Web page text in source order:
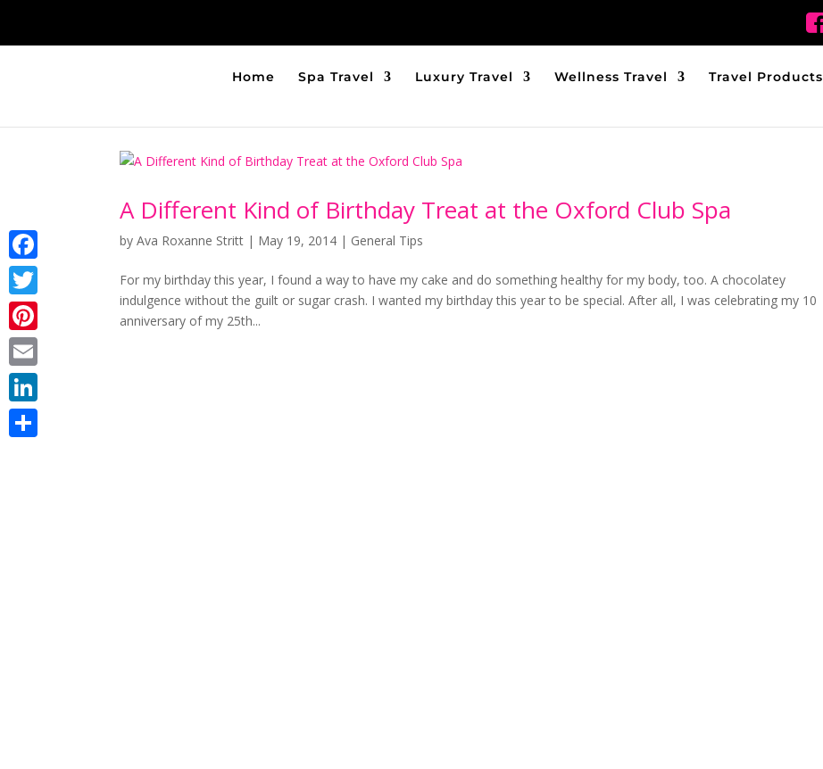
Home Spa Travel Luxury Travel Wellness Travel Travel Products
A Different Kind of Birthday Treat at the Oxford Club Spa
byAva Roxanne Stritt | May 19, 2014 | General Tips
For my birthday this year, I found a way to have my cake and do something healthy for my body, too. A chocolatey
indulgence without the guilt or sugar crash. I wanted my birthday this year to be special. After all, I was celebrating my 10
anniversary of my 25th...
Facebook
Twitter
Pinterest
Email
LinkedIn